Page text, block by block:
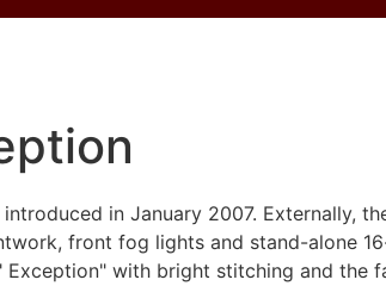
in January 2007. Externally,
front fog lights and stand-alone
with bright stitching and the